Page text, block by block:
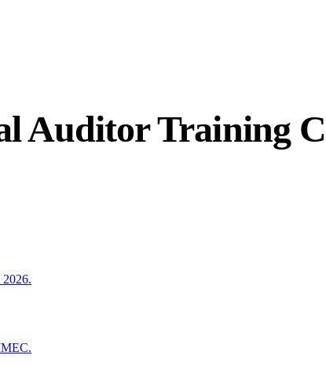
Auditor Training